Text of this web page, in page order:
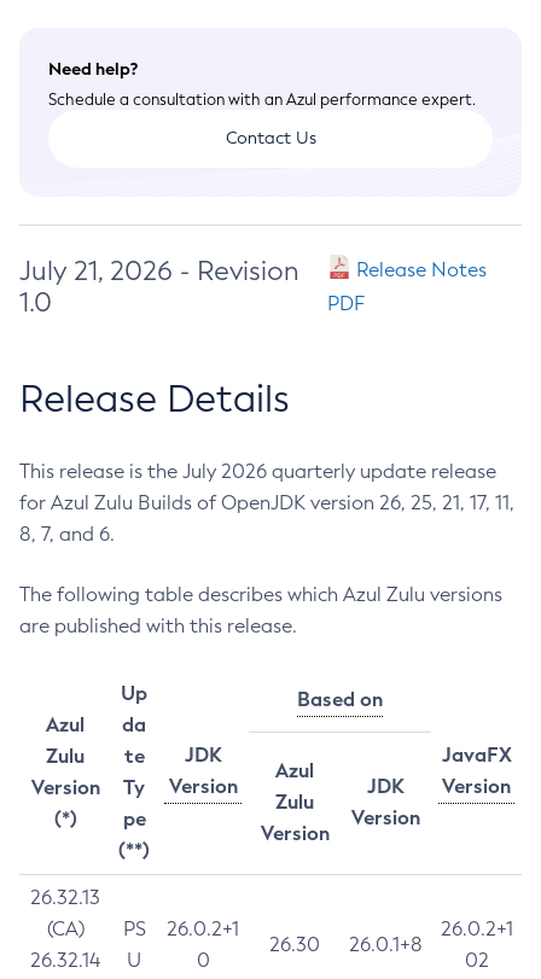
Need help?
Schedule a consultation with an Azul performance expert.
Contact Us
July 21, 2026 - Revision
1.0
Release Notes
PDF
Release Details
This release is the July 2026 quarterly update release
for Azul Zulu Builds of OpenJDK version 26, 25, 21, 17, 11,
8, 7, and 6.
The following table describes which Azul Zulu versions
are published with this release.
Azul
Zulu
Version
(*)
Up
da
te
Ty
pe
(**)
JDK
Version
Based on
JavaFX
Version
Azul
Zulu
Version
JDK
Version
26.32.13
(CA)
26.32.14
PS
U
26.0.2+1
0
26.30 26.0.1+8
26.0.2+1
02